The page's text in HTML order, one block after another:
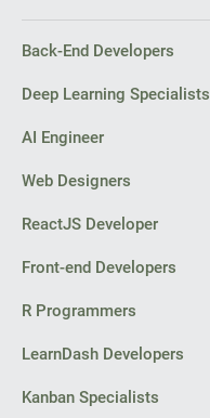
Back-End Developers
Deep Learning Specialists
AI Engineer
Web Designers
ReactJS Developer
Front-end Developers
R Programmers
LearnDash Developers
Kanban Specialists